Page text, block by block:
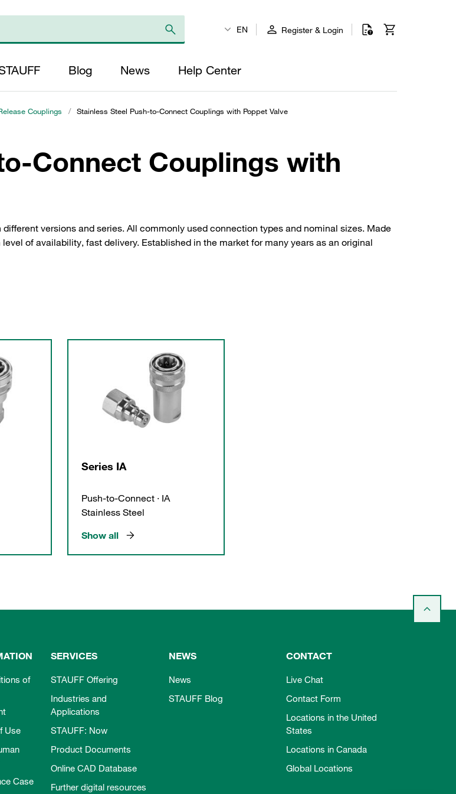
EN Register & Login
Blog News Help Center
Couplings / Stainless Steel Push-to-Connect Couplings with Poppet Valve
Connect Couplings with
versions and series. All commonly used connection types and nominal sizes. Made
of availability, fast delivery. Established in the market for many years as an original
Series IA
Push-to-Connect · IA
Stainless Steel
Show all
of
Use
Case
SERVICES
STAUFF Offering
Industries and
Applications
STAUFF: Now
Product Documents
Online CAD Database
Further digital resources
NEWS
News
STAUFF Blog
CONTACT
Live Chat
Contact Form
Locations in the United
States
Locations in Canada
Global Locations